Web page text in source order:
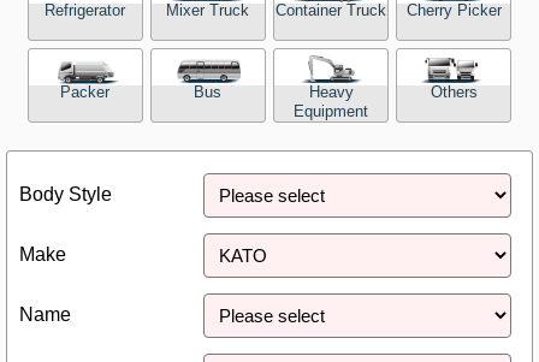
Our Facilities
TRUCK OHKOKU Japan
Refrigerator Mixer Truck Container Truck Cherry Picker
Packer Bus
Heavy
Equipment
Others
Body Style
Make
Name